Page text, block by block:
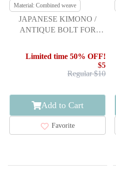
Material: Combined weave
JAPANESE KIMONO /
ANTIQUE BOLT FOR
STRIPE
Limited time 50% OFF!
$5
Regular $10
Add to Cart
Favorite